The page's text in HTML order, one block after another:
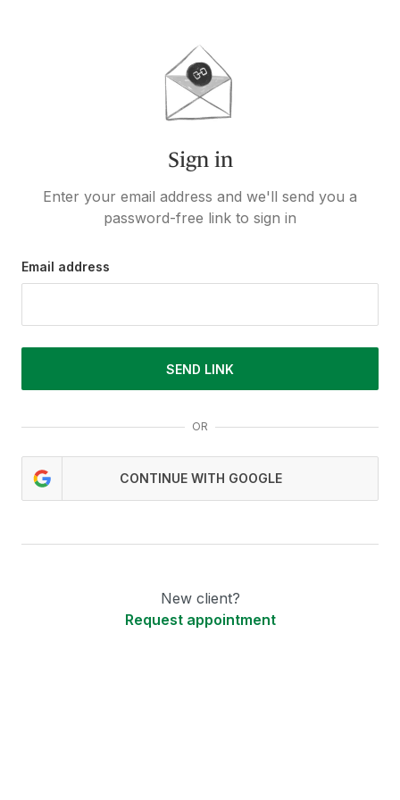
Sign in
Enter your email address and we'll send you a
password-free link to sign in
Email address
SEND LINK
OR
CONTINUE WITH GOOGLE
New client?
Request appointment